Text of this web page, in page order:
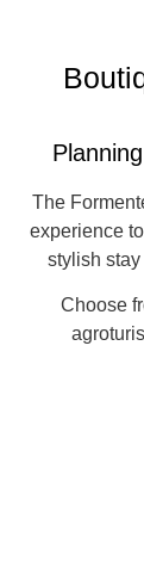
The
experience
stylish
Choose